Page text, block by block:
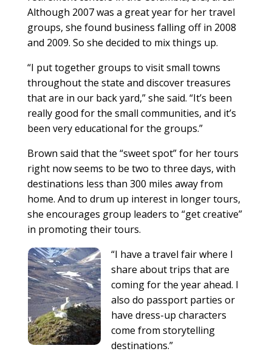
Although 2007 was a great year for her travel
groups, she found business falling off in 2008
and 2009. So she decided to mix things up.
“I put together groups to visit small towns
throughout the state and discover treasures
that are in our back yard,” she said. “It’s been
really good for the small communities, and it’s
been very educational for the groups.”
Brown said that the “sweet spot” for her tours
right now seems to be two to three days, with
destinations less than 300 miles away from
home. And to drum up interest in longer tours,
she encourages group leaders to “get creative”
in promoting their tours.
“I have a travel fair where I
share about trips that are
coming for the year ahead. I
also do passport parties or
have dress-up characters
come from storytelling
destinations.”